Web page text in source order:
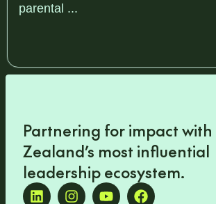
parental ...
Partnering for impact with
Zealand’s most influential
leadership ecosystem.